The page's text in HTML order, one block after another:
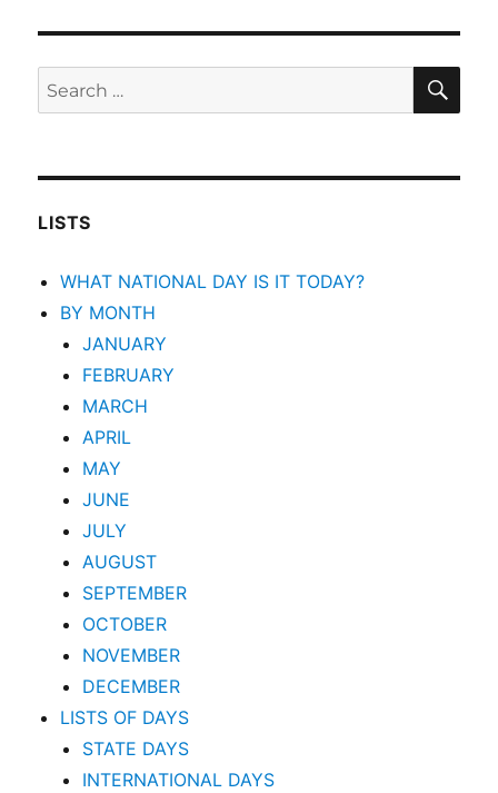
Search
for:
LISTS
WHAT NATIONAL DAY IS IT TODAY?
BY MONTH
JANUARY
FEBRUARY
MARCH
APRIL
MAY
JUNE
JULY
AUGUST
SEPTEMBER
OCTOBER
NOVEMBER
DECEMBER
LISTS OF DAYS
STATE DAYS
INTERNATIONAL DAYS